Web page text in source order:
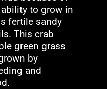
to grow in
fertile sandy
This crab
green grass
by
and